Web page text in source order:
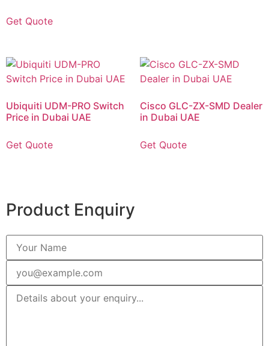
Get Quote
Ubiquiti UDM-PRO Switch
Price in Dubai UAE
Get Quote
Cisco GLC-ZX-SMD Dealer
in Dubai UAE
Get Quote
Product Enquiry